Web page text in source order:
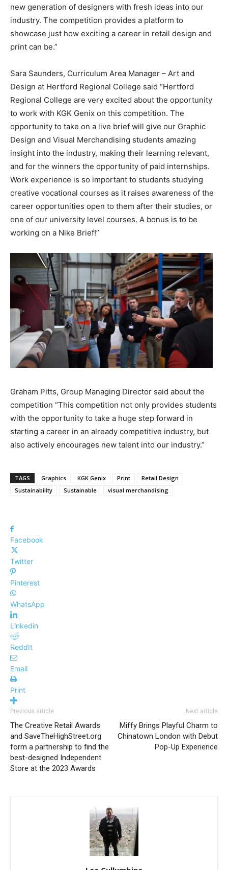
new generation of designers with fresh ideas into our
industry. The competition provides a platform to
showcase just how exciting a career in retail design and
print can be.”
Sara Saunders, Curriculum Area Manager – Art and
Design at Hertford Regional College said “Hertford
Regional College are very excited about the opportunity
to work with KGK Genix on this competition. The
opportunity to take on a live brief will give our Graphic
Design and Visual Merchandising students amazing
insight into the industry, making their learning relevant,
and for the winners the opportunity of paid internships.
Work experience is so important to students studying
creative vocational courses as it raises awareness of the
career opportunities open to them after their studies, or
one of our university level courses. A bonus is to be
working on a Nike Brief!”
Graham Pitts, Group Managing Director said about the
competition “This competition not only provides students
with the opportunity to take a huge step forward in
starting a career in an already competitive industry, but
also actively encourages new talent into our industry.”
TAGS Graphics KGK Genix Print
Retail Design
Sustainability
Sustainable visual merchandising
Facebook
Twitter
Pinterest
WhatsApp
Linkedin
ReddIt
Email
Print
Previous article
The Creative Retail Awards
and SaveTheHighStreet.org
form a partnership to find the
best-designed Independent
Store at the 2023 Awards
Next article
Miffy Brings Playful Charm to
Chinatown London with Debut
Pop-Up Experience